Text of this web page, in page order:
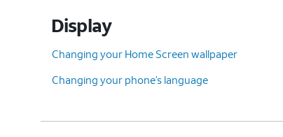
Display
Changing your Home Screen wallpaper
Changing your phone’s language